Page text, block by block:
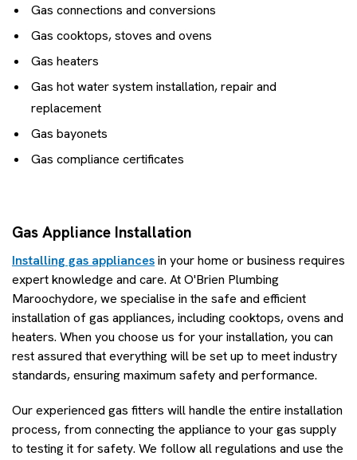
Gas connections and conversions
Gas cooktops, stoves and ovens
Gas heaters
Gas hot water system installation, repair and
replacement
Gas bayonets
Gas compliance certificates
Gas Appliance Installation
Installing gas appliancesin your home or business requires
expert knowledge and care. At O'Brien Plumbing
Maroochydore, we specialise in the safe and efficient
installation of gas appliances, including cooktops, ovens and
heaters. When you choose us for your installation, you can
rest assured that everything will be set up to meet industry
standards, ensuring maximum safety and performance.
Our experienced gas fitters will handle the entire installation
process, from connecting the appliance to your gas supply
to testing it for safety. We follow all regulations and use the